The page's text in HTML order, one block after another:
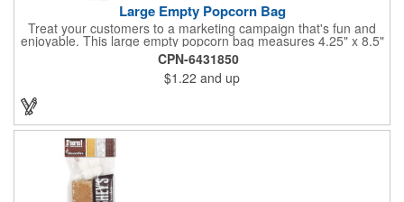
Large Empty Popcorn Bag
Treat your customers to a marketing campaign that's fun and
enjoyable. This large empty popcorn bag measures 4.25" x 8.5"
x 2.5" and features grease-resistant properties, as well as a
choice from plain white or red-and-white striped exteriors.
Customize with a one-color direct imprint or a four-color imprint
label and use at your next event! Great for handing out delicious
goodies at carnivals, festivals, movie-themed parties and more!
CPN-6431850
$1.22 and up